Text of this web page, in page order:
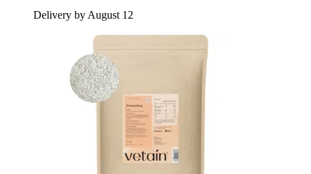
Delivery by August 12